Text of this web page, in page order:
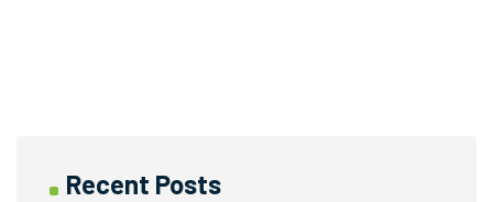
Recent Posts